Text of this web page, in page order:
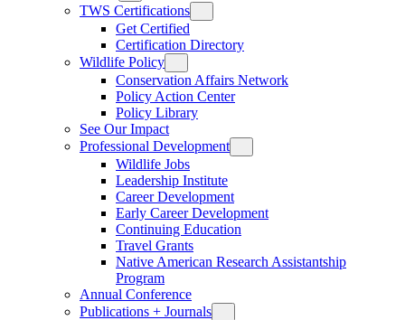
TWS Certifications
Get Certified
Certification Directory
Wildlife Policy
Conservation Affairs Network
Policy Action Center
Policy Library
See Our Impact
Professional Development
Wildlife Jobs
Leadership Institute
Career Development
Early Career Development
Continuing Education
Travel Grants
Native American Research Assistantship
Program
Annual Conference
Publications + Journals